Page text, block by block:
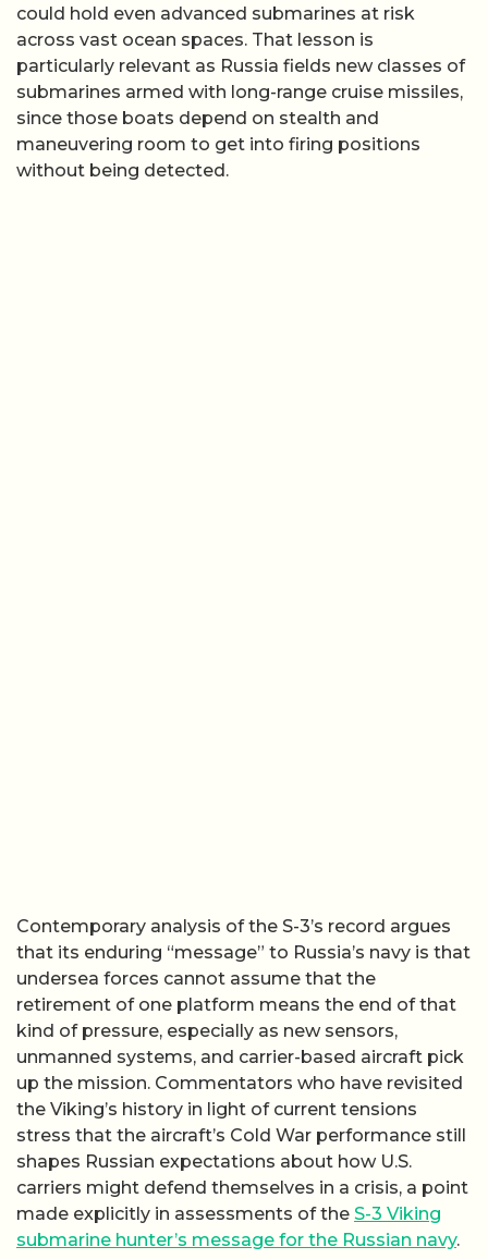
could hold even advanced submarines at risk
across vast ocean spaces. That lesson is
particularly relevant as Russia fields new classes of
submarines armed with long-range cruise missiles,
since those boats depend on stealth and
maneuvering room to get into firing positions
without being detected.
Contemporary analysis of the S-3’s record argues
that its enduring “message” to Russia’s navy is that
undersea forces cannot assume that the
retirement of one platform means the end of that
kind of pressure, especially as new sensors,
unmanned systems, and carrier-based aircraft pick
up the mission. Commentators who have revisited
the Viking’s history in light of current tensions
stress that the aircraft’s Cold War performance still
shapes Russian expectations about how U.S.
carriers might defend themselves in a crisis, a point
made explicitly in assessments of the S-3 Viking
submarine hunter’s message for the Russian navy.